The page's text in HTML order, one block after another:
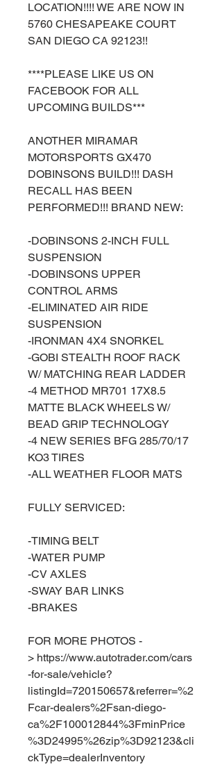
LOCATION!!!! WE ARE NOW IN
5760 CHESAPEAKE COURT
SAN DIEGO CA 92123!!
****PLEASE LIKE US ON
FACEBOOK FOR ALL
UPCOMING BUILDS***
ANOTHER MIRAMAR
MOTORSPORTS GX470
DOBINSONS BUILD!!! DASH
RECALL HAS BEEN
PERFORMED!!! BRAND NEW:
-DOBINSONS 2-INCH FULL
SUSPENSION
-DOBINSONS UPPER
CONTROL ARMS
-ELIMINATED AIR RIDE
SUSPENSION
-IRONMAN 4X4 SNORKEL
-GOBI STEALTH ROOF RACK
W/ MATCHING REAR LADDER
-4 METHOD MR701 17X8.5
MATTE BLACK WHEELS W/
BEAD GRIP TECHNOLOGY
-4 NEW SERIES BFG 285/70/17
KO3 TIRES
-ALL WEATHER FLOOR MATS
FULLY SERVICED:
-TIMING BELT
-WATER PUMP
-CV AXLES
-SWAY BAR LINKS
-BRAKES
FOR MORE PHOTOS -
> https://www.autotrader.com/cars
-for-sale/vehicle?
listingId=720150657&referrer=%2
Fcar-dealers%2Fsan-diego-
ca%2F100012844%3FminPrice
%3D24995%26zip%3D92123&cli
ckType=dealerInventory